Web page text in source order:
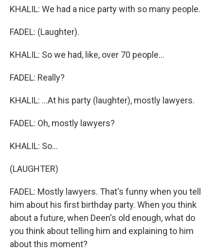
KHALIL: We had a nice party with so many people.
FADEL: (Laughter).
KHALIL: So we had, like, over 70 people...
FADEL: Really?
KHALIL: ...At his party (laughter), mostly lawyers.
FADEL: Oh, mostly lawyers?
KHALIL: So...
(LAUGHTER)
FADEL: Mostly lawyers. That's funny when you tell
him about his first birthday party. When you think
about a future, when Deen's old enough, what do
you think about telling him and explaining to him
about this moment?